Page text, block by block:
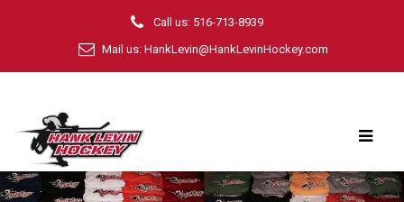
Call us: 516-713-8939
Mail us: HankLevin@HankLevinHockey.com